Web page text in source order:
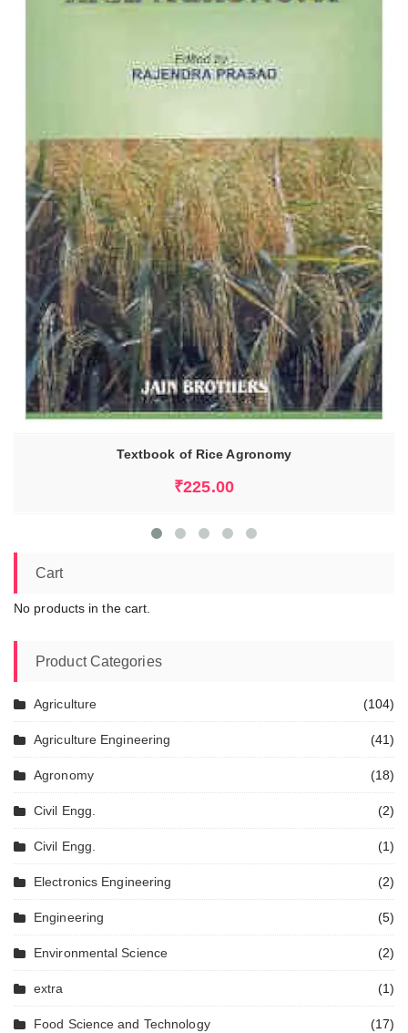
Textbook of Rice Agronomy
₹225.00
ADD TO CART
Cart
No products in the cart.
Product Categories
Agriculture (104)
Agriculture Engineering (41)
Agronomy (18)
Civil Engg. (2)
Civil Engg. (1)
Electronics Engineering (2)
Engineering (5)
Environmental Science (2)
extra (1)
Food Science and Technology (17)